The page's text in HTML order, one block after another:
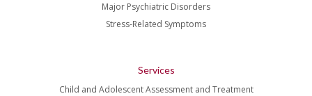
Major Psychiatric Disorders
Stress-Related Symptoms
Services
Child and Adolescent Assessment and Treatment